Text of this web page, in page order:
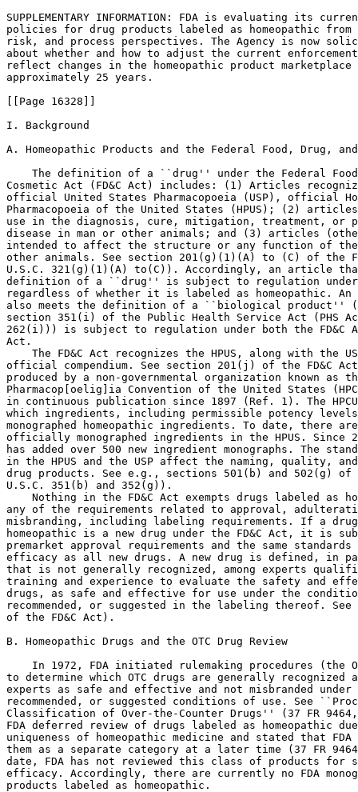
SUPPLEMENTARY INFORMATION: FDA is evaluating its
policies for drug products labeled as homeopathic
risk, and process perspectives. The Agency is now
about whether and how to adjust the current
reflect changes in the homeopathic product
approximately 25 years.
[[Page 16328]]
I. Background
A. Homeopathic Products and the Federal Food, Drug,
The definition of a ``drug'' under the Federal
Cosmetic Act (FD&C Act) includes: (1) Articles
official United States Pharmacopoeia (USP), official
Pharmacopoeia of the United States (HPUS); (2)
use in the diagnosis, cure, mitigation, treatment, or
disease in man or other animals; and (3) articles
intended to affect the structure or any function of
other animals. See section 201(g)(1)(A) to (C) of the
U.S.C. 321(g)(1)(A) to(C)). Accordingly, an article
definition of a ``drug'' is subject to regulation under
regardless of whether it is labeled as homeopathic.
also meets the definition of a ``biological product''
section 351(i) of the Public Health Service Act (PHS
262(i))) is subject to regulation under both the FD&C
Act.
The FD&C Act recognizes the HPUS, along with the
official compendium. See section 201(j) of the FD&C
produced by a non-governmental organization known as
Pharmacop[oelig]ia Convention of the United States
in continuous publication since 1897 (Ref. 1). The
which ingredients, including permissible potency
monographed homeopathic ingredients. To date, there
officially monographed ingredients in the HPUS. Since
has added over 500 new ingredient monographs. The
in the HPUS and the USP affect the naming, quality,
drug products. See e.g., sections 501(b) and 502(g) of
U.S.C. 351(b) and 352(g)).
Nothing in the FD&C Act exempts drugs labeled as
any of the requirements related to approval,
misbranding, including labeling requirements. If a
homeopathic is a new drug under the FD&C Act, it is
premarket approval requirements and the same
efficacy as all new drugs. A new drug is defined, in
that is not generally recognized, among experts
training and experience to evaluate the safety and
drugs, as safe and effective for use under the
recommended, or suggested in the labeling thereof.
of the FD&C Act).
B. Homeopathic Drugs and the OTC Drug Review
In 1972, FDA initiated rulemaking procedures (the
to determine which OTC drugs are generally recognized
experts as safe and effective and not misbranded
recommended, or suggested conditions of use. See
Classification of Over-the-Counter Drugs'' (37 FR
FDA deferred review of drugs labeled as homeopathic
uniqueness of homeopathic medicine and stated that
them as a separate category at a later time (37 FR
date, FDA has not reviewed this class of products for
efficacy. Accordingly, there are currently no FDA
products labeled as homeopathic.